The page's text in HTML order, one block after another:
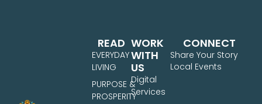
WORK
WITH
US
Digital
Services
READ
EVERYDAY
LIVING
PURPOSE &
PROSPERITY
CONNECT
Share Your Story
Local Events